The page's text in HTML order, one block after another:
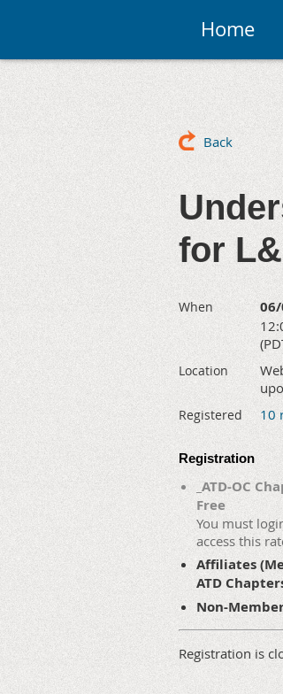
Home
Back
for
When
Location
Registered 10
Registration
_ATD-OC
Free
You must
access this
Affiliates
ATD
Non-
Registration is